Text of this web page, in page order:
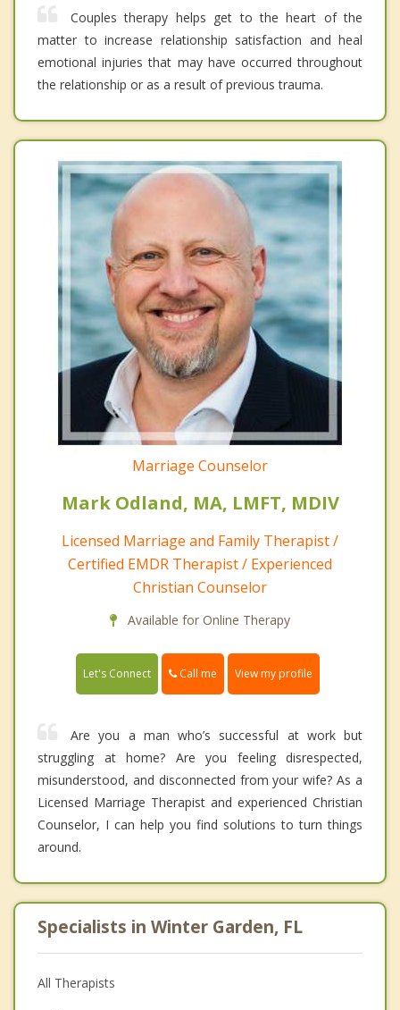
Couples therapy helps get to the heart of the
matter to increase relationship satisfaction and heal
emotional injuries that may have occurred throughout
the relationship or as a result of previous trauma.
Marriage Counselor
Mark Odland, MA, LMFT, MDIV
Licensed Marriage and Family Therapist /
Certified EMDR Therapist / Experienced
Christian Counselor
Available for Online Therapy
Let's Connect Call me View my profile
Are you a man who’s successful at work but
struggling at home? Are you feeling disrespected,
misunderstood, and disconnected from your wife? As a
Licensed Marriage Therapist and experienced Christian
Counselor, I can help you find solutions to turn things
around.
Specialists in Winter Garden, FL
All Therapists